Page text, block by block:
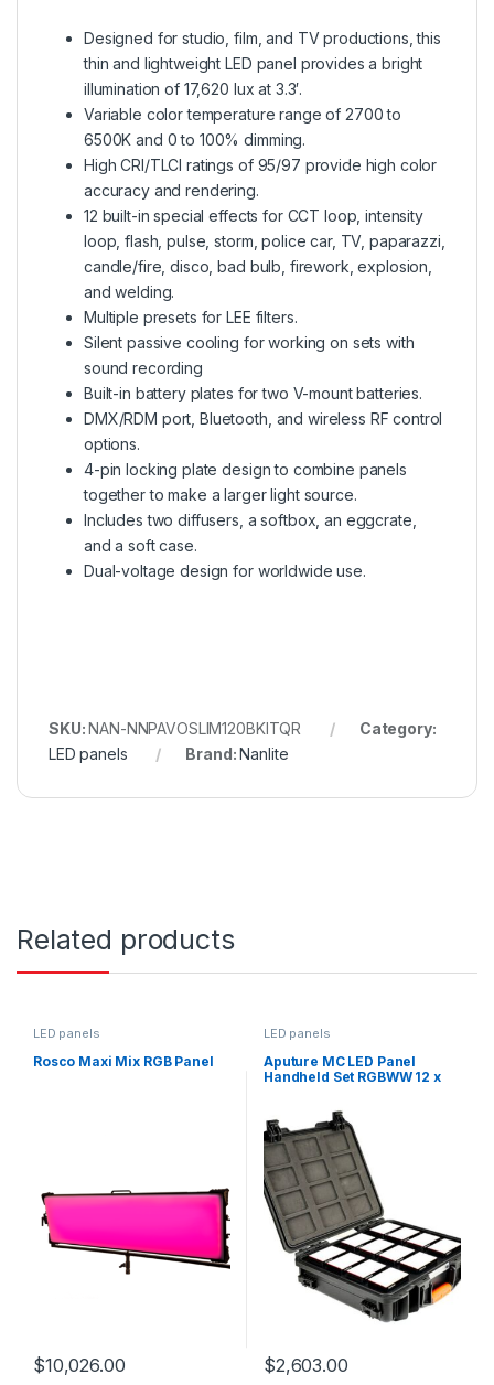
Designed for studio, film, and TV productions, this
thin and lightweight LED panel provides a bright
illumination of 17,620 lux at 3.3′.
Variable color temperature range of 2700 to
6500K and 0 to 100% dimming.
High CRI/TLCI ratings of 95/97 provide high color
accuracy and rendering.
12 built-in special effects for CCT loop, intensity
loop, flash, pulse, storm, police car, TV, paparazzi,
candle/fire, disco, bad bulb, firework, explosion,
and welding.
Multiple presets for LEE filters.
Silent passive cooling for working on sets with
sound recording
Built-in battery plates for two V-mount batteries.
DMX/RDM port, Bluetooth, and wireless RF control
options.
4-pin locking plate design to combine panels
together to make a larger light source.
Includes two diffusers, a softbox, an eggcrate,
and a soft case.
Dual-voltage design for worldwide use.
SKU:NAN-NNPAVOSLIM120BKITQR
Category:
LED panels
Brand:Nanlite
Related products
LED panels
Rosco Maxi Mix RGB Panel
$10,026.00
LED panels
Aputure MC LED Panel
Handheld Set RGBWW 12 x
$2,603.00